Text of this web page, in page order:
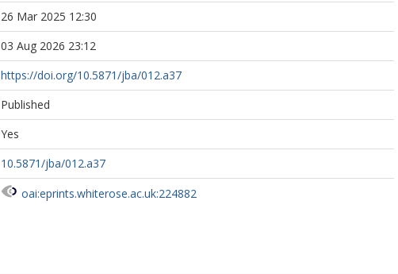
26 Mar 2025 12:30
03 Aug 2026 23:12
https://doi.org/10.5871/jba/012.a37
Published
Yes
10.5871/jba/012.a37
oai:eprints.whiterose.ac.uk:224882